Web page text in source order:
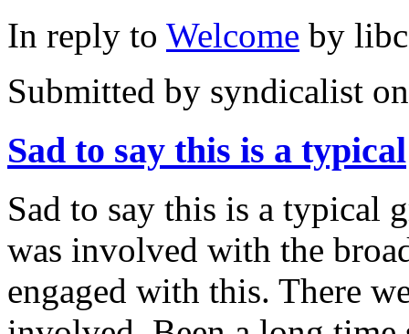
In reply to Welcome by
Submitted by syndicalist
Sad to say this is a typical
Sad to say this is a typical
was involved with the
engaged with this. There